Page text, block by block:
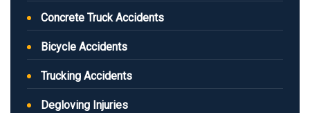
Concrete Truck Accidents
Bicycle Accidents
Trucking Accidents
Degloving Injuries